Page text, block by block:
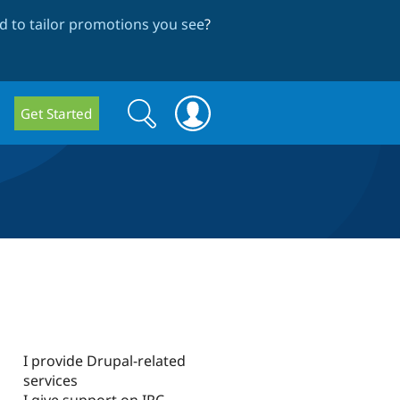
to tailor promotions you see?
Get Started
Search
form
Search
I provide Drupal-related
services